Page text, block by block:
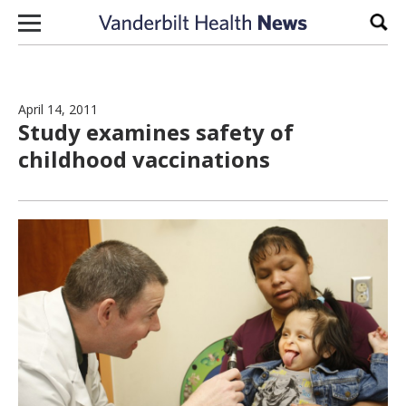
Skip to content
April 14, 2011
Study examines safety of
childhood vaccinations